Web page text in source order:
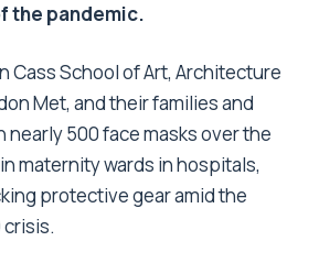
the pandemic.
Cass School of Art, Architecture
Met, and their families and
nearly 500 face masks over the
maternity wards in hospitals,
protective gear amid the
crisis.